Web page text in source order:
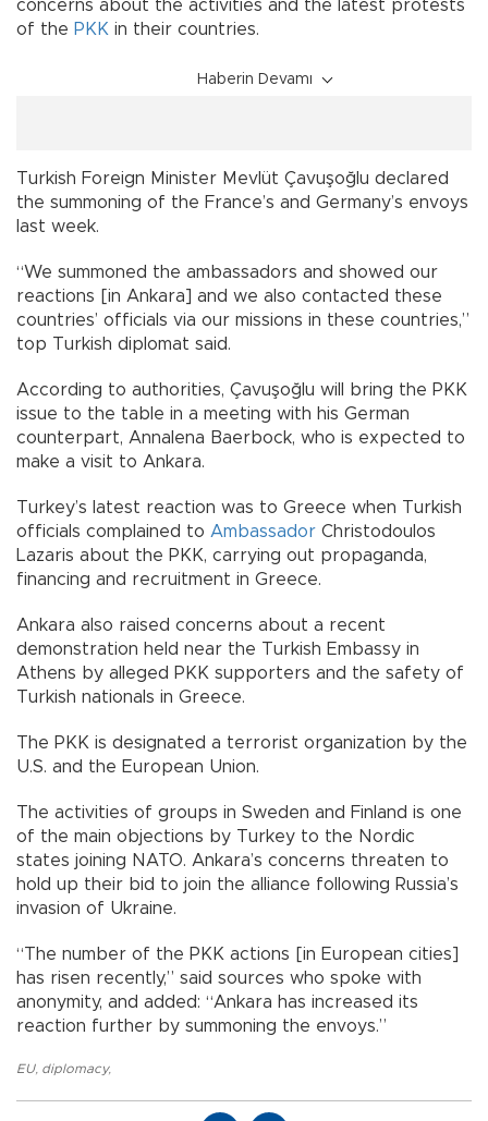
concerns about the activities and the latest protests
of the PKK in their countries.
Haberin Devamı
Turkish Foreign Minister Mevlüt Çavuşoğlu declared
the summoning of the France’s and Germany’s envoys
last week.
“We summoned the ambassadors and showed our
reactions [in Ankara] and we also contacted these
countries’ officials via our missions in these countries,”
top Turkish diplomat said.
According to authorities, Çavuşoğlu will bring the PKK
issue to the table in a meeting with his German
counterpart, Annalena Baerbock, who is expected to
make a visit to Ankara.
Turkey’s latest reaction was to Greece when Turkish
officials complained to Ambassador Christodoulos
Lazaris about the PKK, carrying out propaganda,
financing and recruitment in Greece.
Ankara also raised concerns about a recent
demonstration held near the Turkish Embassy in
Athens by alleged PKK supporters and the safety of
Turkish nationals in Greece.
The PKK is designated a terrorist organization by the
U.S. and the European Union.
The activities of groups in Sweden and Finland is one
of the main objections by Turkey to the Nordic
states joining NATO. Ankara’s concerns threaten to
hold up their bid to join the alliance following Russia’s
invasion of Ukraine.
“The number of the PKK actions [in European cities]
has risen recently,” said sources who spoke with
anonymity, and added: “Ankara has increased its
reaction further by summoning the envoys.”
EU, diplomacy,